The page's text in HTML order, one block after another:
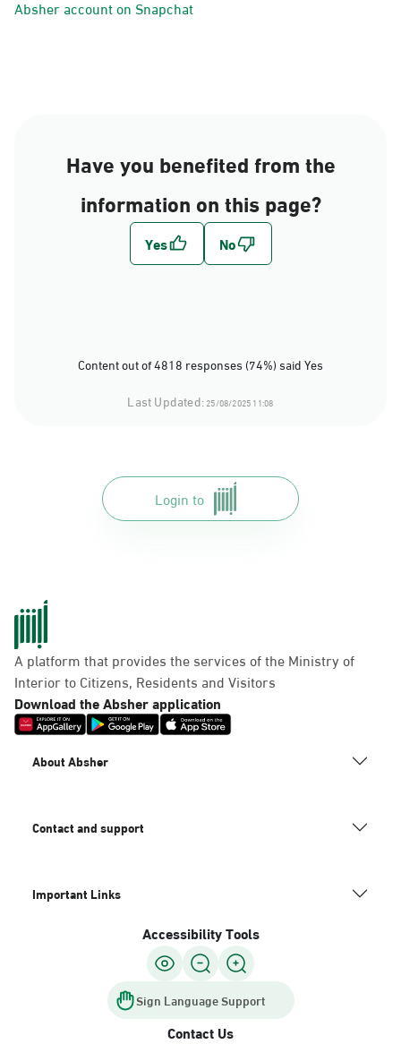
Absher account on Snapchat
Have you benefited from the
information on this page?
Content out of 4818 responses (74%) said Yes
Last Updated:25/08/2025 11:08
Login to
A platform that provides the services of the Ministry of
Interior to Citizens, Residents and Visitors
Download the Absher application
About Absher
Contact and support
Important Links
Accessibility Tools
Sign Language Support
Contact Us